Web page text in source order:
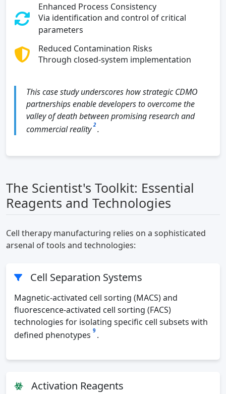
Enhanced Process Consistency
Via identification and control of critical
parameters
Reduced Contamination Risks
Through closed-system implementation
This case study underscores how strategic CDMO
partnerships enable developers to overcome the
valley of death between promising research and
commercial reality2 .
The Scientist's Toolkit: Essential
Reagents and Technologies
Cell therapy manufacturing relies on a sophisticated
arsenal of tools and technologies:
Cell Separation Systems
Magnetic-activated cell sorting (MACS) and
fluorescence-activated cell sorting (FACS)
technologies for isolating specific cell subsets with
defined phenotypes 9 .
Activation Reagents